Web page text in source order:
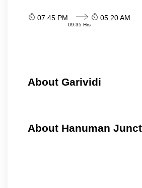
07:45 PM
09:35 Hrs
05:20 AM
About Garividi
About Hanuman